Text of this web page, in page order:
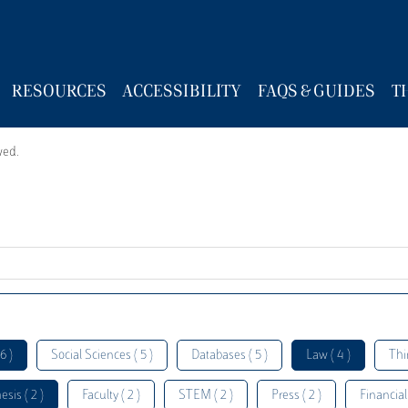
RESOURCES ACCESSIBILITY FAQS & GUIDES
) Social Sciences ( 5 ) Databases ( 5 ) Law ( 4 )
( 2 ) Faculty ( 2 ) STEM ( 2 ) Press ( 2 )